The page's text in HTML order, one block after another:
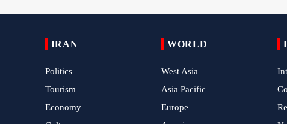
IRAN
Politics
Tourism
Economy
WORLD
West Asia
Asia Pacific
Europe